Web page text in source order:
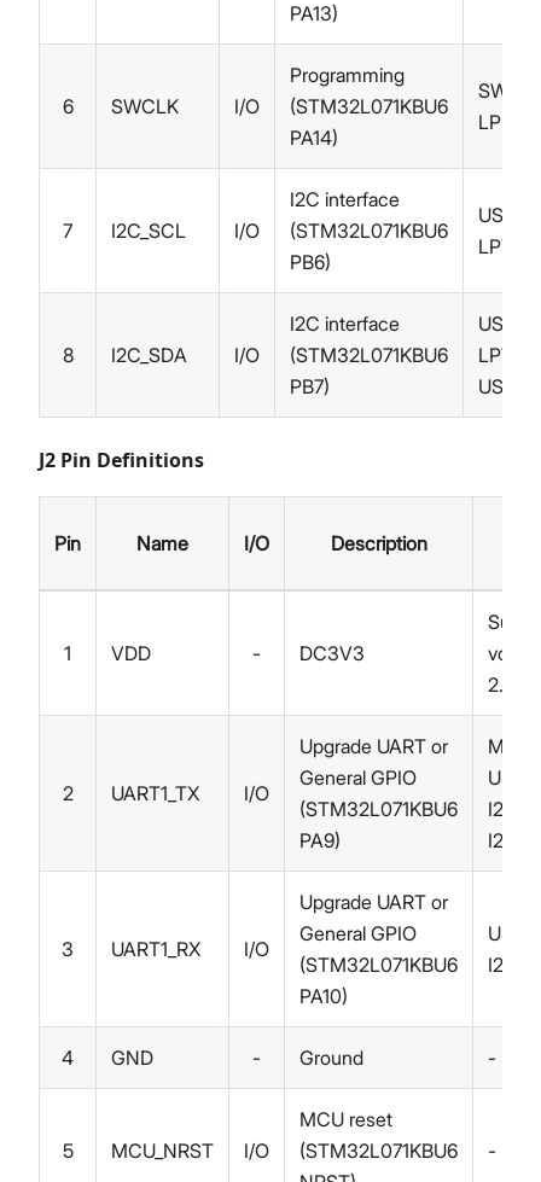
PA13)
6 SWCLK I/O
Programming
(STM32L071KBU6
PA14)
7 I2C_SCL I/O
I2C interface
(STM32L071KBU6
PB6)
8 I2C_SDA I/O
I2C interface
(STM32L071KBU6
PB7)
J2 Pin Definitions
Pin Name I/O Description
1 VDD - DC3V3
2 UART1_TX I/O
Upgrade UART or
General GPIO
(STM32L071KBU6
PA9)
MCO,
3 UART1_RX I/O
Upgrade UART or
General GPIO
(STM32L071KBU6
PA10)
4 GND - Ground -
5 MCU_NRST I/O
MCU reset
(STM32L071KBU6
-